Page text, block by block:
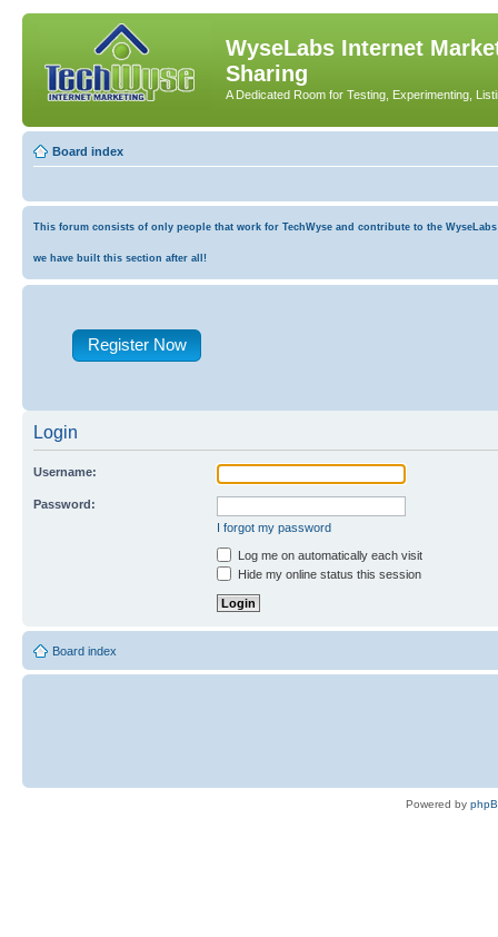
WyseLabs Internet
Sharing
A Dedicated Room for Testing, Experimenting,
Board index
This forum consists of only people that work for TechWyse and contribute to the
we have built this section after all!
Register Now
Login
Username:
Password:
I forgot my password
Log me on automatically each visit
Hide my online status this session
Board index
Powered by